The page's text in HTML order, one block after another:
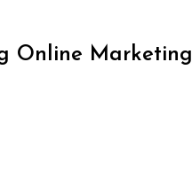
Online Marketing